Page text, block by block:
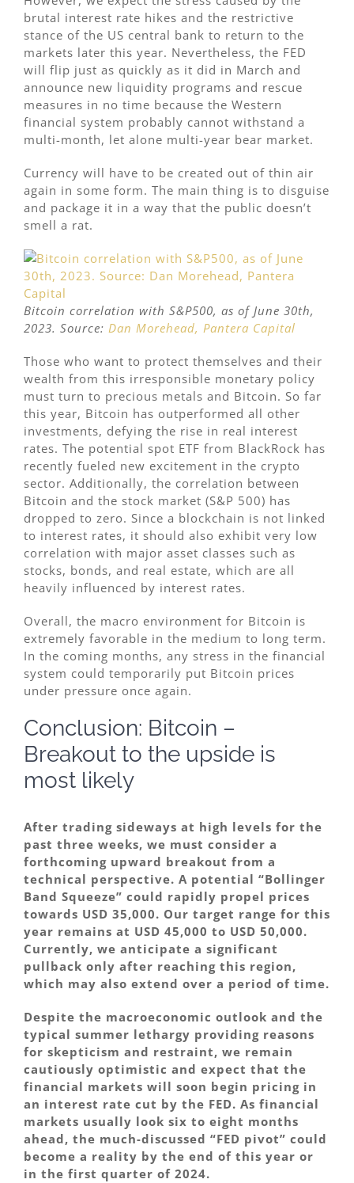
brutal interest rate hikes and the restrictive
stance of the US central bank to return to the
markets later this year. Nevertheless, the FED
will flip just as quickly as it did in March and
announce new liquidity programs and rescue
measures in no time because the Western
financial system probably cannot withstand a
multi-month, let alone multi-year bear market.
Currency will have to be created out of thin air
again in some form. The main thing is to disguise
and package it in a way that the public doesn’t
smell a rat.
Bitcoin correlation with S&P500, as of June 30th,
2023. Source: Dan Morehead, Pantera Capital
Those who want to protect themselves and their
wealth from this irresponsible monetary policy
must turn to precious metals and Bitcoin. So far
this year, Bitcoin has outperformed all other
investments, defying the rise in real interest
rates. The potential spot ETF from BlackRock has
recently fueled new excitement in the crypto
sector. Additionally, the correlation between
Bitcoin and the stock market (S&P 500) has
dropped to zero. Since a blockchain is not linked
to interest rates, it should also exhibit very low
correlation with major asset classes such as
stocks, bonds, and real estate, which are all
heavily influenced by interest rates.
Overall, the macro environment for Bitcoin is
extremely favorable in the medium to long term.
In the coming months, any stress in the financial
system could temporarily put Bitcoin prices
under pressure once again.
Conclusion: Bitcoin –
Breakout to the upside is
most likely
After trading sideways at high levels for the
past three weeks, we must consider a
forthcoming upward breakout from a
technical perspective. A potential “Bollinger
Band Squeeze” could rapidly propel prices
towards USD 35,000. Our target range for this
year remains at USD 45,000 to USD 50,000.
Currently, we anticipate a significant
pullback only after reaching this region,
which may also extend over a period of time.
Despite the macroeconomic outlook and the
typical summer lethargy providing reasons
for skepticism and restraint, we remain
cautiously optimistic and expect that the
financial markets will soon begin pricing in
an interest rate cut by the FED. As financial
markets usually look six to eight months
ahead, the much-discussed “FED pivot” could
become a reality by the end of this year or
in the first quarter of 2024.